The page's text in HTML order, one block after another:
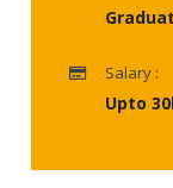
Salary :
Upto